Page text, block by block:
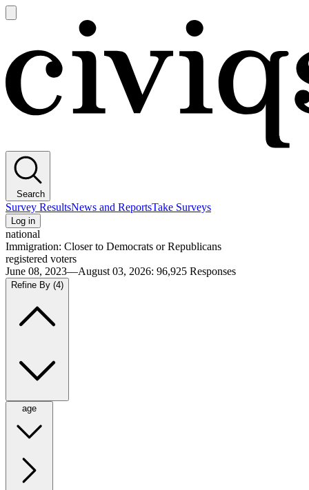
main
Search
Survey ResultsNews and ReportsTake Surveys
Log in
national
Immigration: Closer to Democrats or Republicans
registered voters
June 08, 2023—August 03, 2026: 96,925 Responses
Refine By (4)
age